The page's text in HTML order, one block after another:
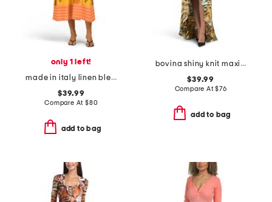
only 1 left!
made in italy linen blend sleeveless floral striped belted maxi dress
$39.99
Compare At $80
add to bag
bovina shiny knit maxi dress
$39.99
Compare At$76
add to bag